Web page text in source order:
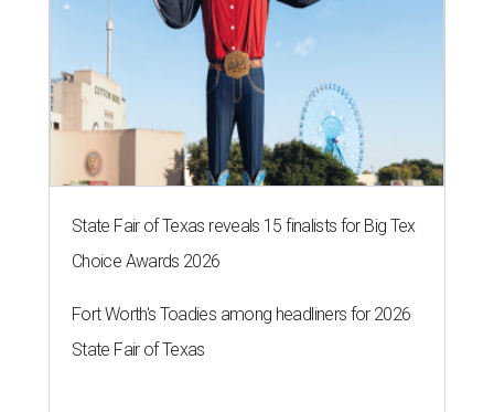
State Fair of Texas reveals 15 finalists for Big Tex
Choice Awards 2026
Fort Worth's Toadies among headliners for 2026
State Fair of Texas